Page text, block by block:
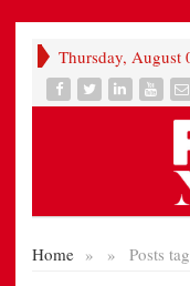
Thursday, August
Home » Posts
»